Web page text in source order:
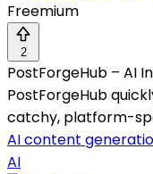
Freemium
2
PostForgeHub – AI
PostForgeHub
catchy, platform-
AI content
AI